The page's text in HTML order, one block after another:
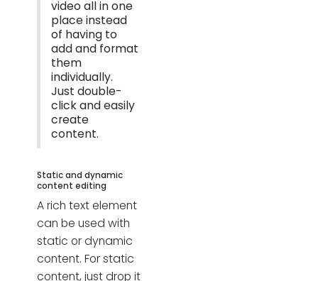
video all in one
place instead
of having to
add and format
them
individually.
Just double-
click and easily
create
content.
Static and dynamic
content editing
A rich text element
can be used with
static or dynamic
content. For static
content, just drop it